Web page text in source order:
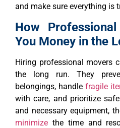
and make sure everything is
How
You Money in the
Hiring professional movers
the long run. They
belongings, handle fragile
with care, and prioritize
and necessary equipment,
minimize the time and